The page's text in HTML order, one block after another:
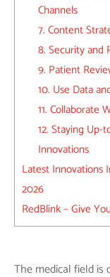
Channels
7. Content
8. Security and
9. Patient
10. Use Data
11. Collaborate
12. Staying
Innovations
Latest Innovations
2026
RedBlink – Give
The medical field is